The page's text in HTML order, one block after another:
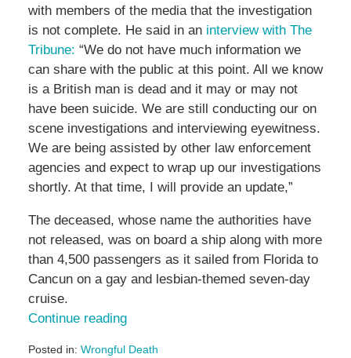
with members of the media that the investigation
is not complete. He said in an interview with The
Tribune: “We do not have much information we
can share with the public at this point. All we know
is a British man is dead and it may or may not
have been suicide. We are still conducting our on
scene investigations and interviewing eyewitness.
We are being assisted by other law enforcement
agencies and expect to wrap up our investigations
shortly. At that time, I will provide an update,”
The deceased, whose name the authorities have
not released, was on board a ship along with more
than 4,500 passengers as it sailed from Florida to
Cancun on a gay and lesbian-themed seven-day
cruise.
Continue reading
Posted in: Wrongful Death